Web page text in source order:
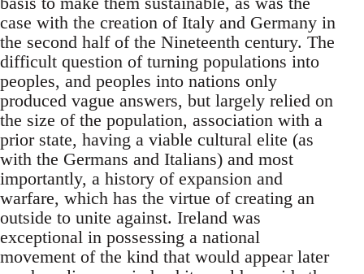
case with the creation of Italy and Germany in
the second half of the Nineteenth century. The
difficult question of turning populations into
peoples, and peoples into nations only
produced vague answers, but largely relied on
the size of the population, association with a
prior state, having a viable cultural elite (as
with the Germans and Italians) and most
importantly, a history of expansion and
warfare, which has the virtue of creating an
outside to unite against. Ireland was
exceptional in possessing a national
movement of the kind that would appear later